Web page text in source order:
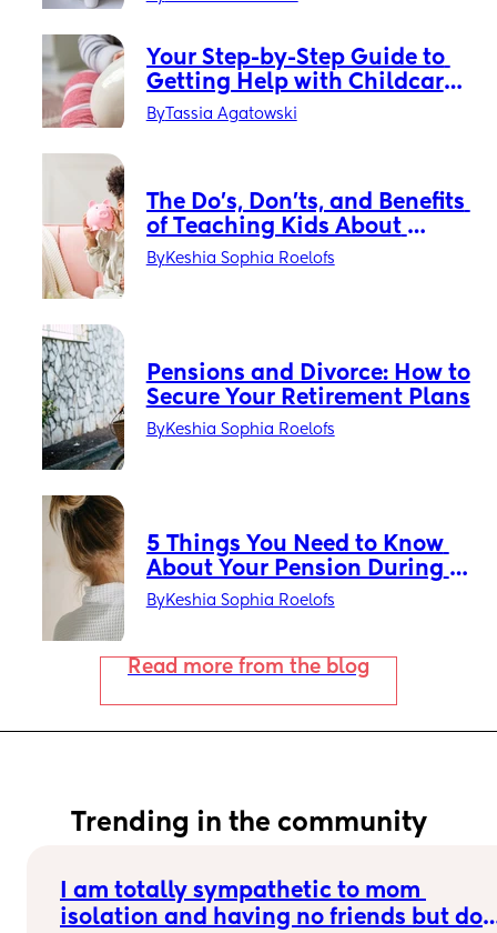
Your Step-by-Step Guide to
Getting Help with Childcare
Costs
ByTassia Agatowski
The Do’s, Don’ts, and Benefits
of Teaching Kids About
Money
ByKeshia Sophia Roelofs
Pensions and Divorce: How to
Secure Your Retirement Plans
ByKeshia Sophia Roelofs
5 Things You Need to Know
About Your Pension During
Maternity Leave
ByKeshia Sophia Roelofs
Read more from the blog
Trending in the community
I am totally sympathetic to mom
isolation and having no friends but do